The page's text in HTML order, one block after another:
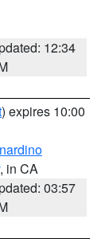
12:34
) expires 10:00
, in CA
03:57